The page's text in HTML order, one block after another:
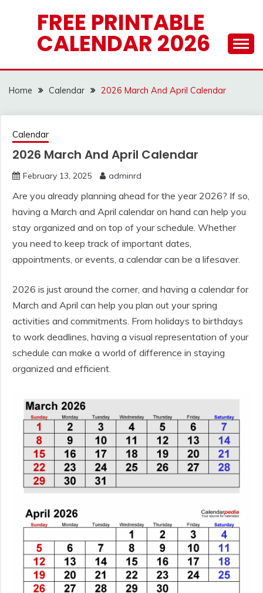
FREE PRINTABLE
CALENDAR 2026
Home Calendar 2026 March And April Calendar
Calendar
2026 March And April Calendar
February 13, 2025 adminrd
Are you already planning ahead for the year 2026? If so,
having a March and April calendar on hand can help you
stay organized and on top of your schedule. Whether
you need to keep track of important dates,
appointments, or events, a calendar can be a lifesaver.
2026 is just around the corner, and having a calendar for
March and April can help you plan out your spring
activities and commitments. From holidays to birthdays
to work deadlines, having a visual representation of your
schedule can make a world of difference in staying
organized and efficient.